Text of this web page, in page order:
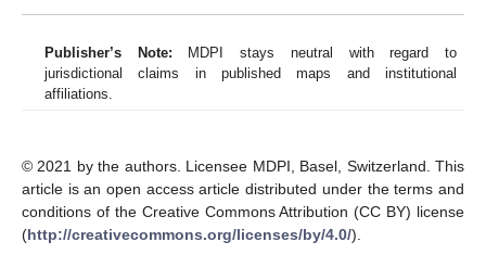
Publisher’s Note: MDPI stays neutral with regard to
jurisdictional claims in published maps and institutional
affiliations.
© 2021 by the authors. Licensee MDPI, Basel, Switzerland. This
article is an open access article distributed under the terms and
conditions of the Creative Commons Attribution (CC BY) license
(http://creativecommons.org/licenses/by/4.0/).